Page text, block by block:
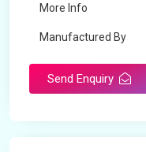
More Info
Manufactured By
Send Enquiry